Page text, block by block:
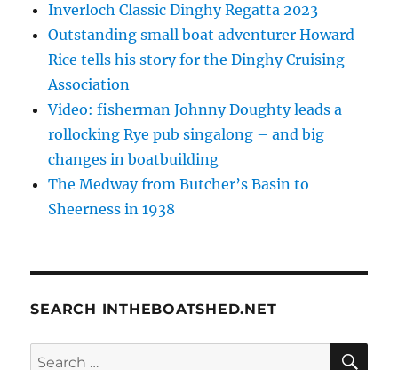
Inverloch Classic Dinghy Regatta 2023
Outstanding small boat adventurer Howard
Rice tells his story for the Dinghy Cruising
Association
Video: fisherman Johnny Doughty leads a
rollocking Rye pub singalong – and big
changes in boatbuilding
The Medway from Butcher’s Basin to
Sheerness in 1938
SEARCH INTHEBOATSHED.NET
Search